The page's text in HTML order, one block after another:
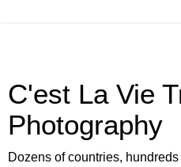
C'est La Vie
Photography
Dozens of countries,